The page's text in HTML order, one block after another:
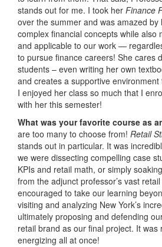
stands out for me. I took her Finance
over the summer and was amazed by
complex financial concepts while also
and applicable to our work —
to pursue finance careers! She cares
students – even writing her own
and creates a supportive
I enjoyed her class so much that I
with her this semester!
What was your favorite course as
are too many to choose from! Retail
stands out in particular. It was
we were dissecting compelling case
KPIs and retail math, or simply
from the adjunct professor’s vast
encouraged to take our learning
visiting and analyzing New York’s
ultimately proposing and defending
retail brand as our final project. It was
energizing all at once!